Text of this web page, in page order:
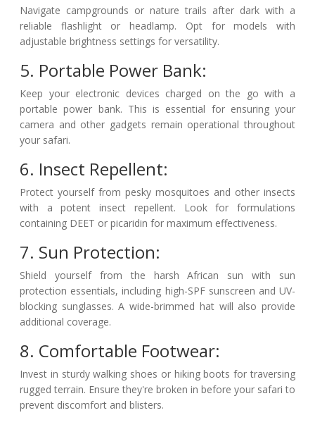
Navigate campgrounds or nature trails after dark with a
reliable flashlight or headlamp. Opt for models with
adjustable brightness settings for versatility.
5. Portable Power Bank:
Keep your electronic devices charged on the go with a
portable power bank. This is essential for ensuring your
camera and other gadgets remain operational throughout
your safari.
6. Insect Repellent:
Protect yourself from pesky mosquitoes and other insects
with a potent insect repellent. Look for formulations
containing DEET or picaridin for maximum effectiveness.
7. Sun Protection:
Shield yourself from the harsh African sun with sun
protection essentials, including high-SPF sunscreen and UV-
blocking sunglasses. A wide-brimmed hat will also provide
additional coverage.
8. Comfortable Footwear:
Invest in sturdy walking shoes or hiking boots for traversing
rugged terrain. Ensure they're broken in before your safari to
prevent discomfort and blisters.